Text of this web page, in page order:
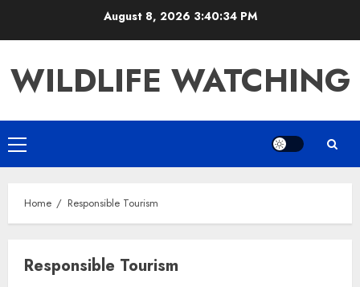
August 8, 2026 3:40:34 PM
WILDLIFE WATCHING
Primary
Menu
Home Responsible Tourism
Responsible Tourism